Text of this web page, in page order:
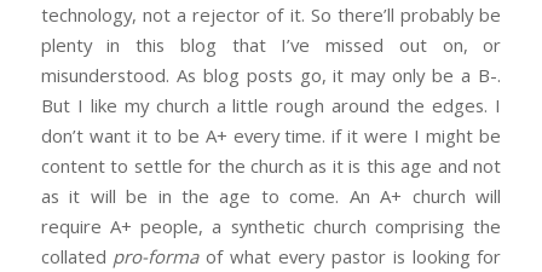
technology, not a rejector of it. So there’ll probably be
plenty in this blog that I’ve missed out on, or
misunderstood. As blog posts go, it may only be a B-.
But I like my church a little rough around the edges. I
don’t want it to be A+ every time. if it were I might be
content to settle for the church as it is this age and not
as it will be in the age to come. An A+ church will
require A+ people, a synthetic church comprising the
collated pro-formaof what every pastor is looking for